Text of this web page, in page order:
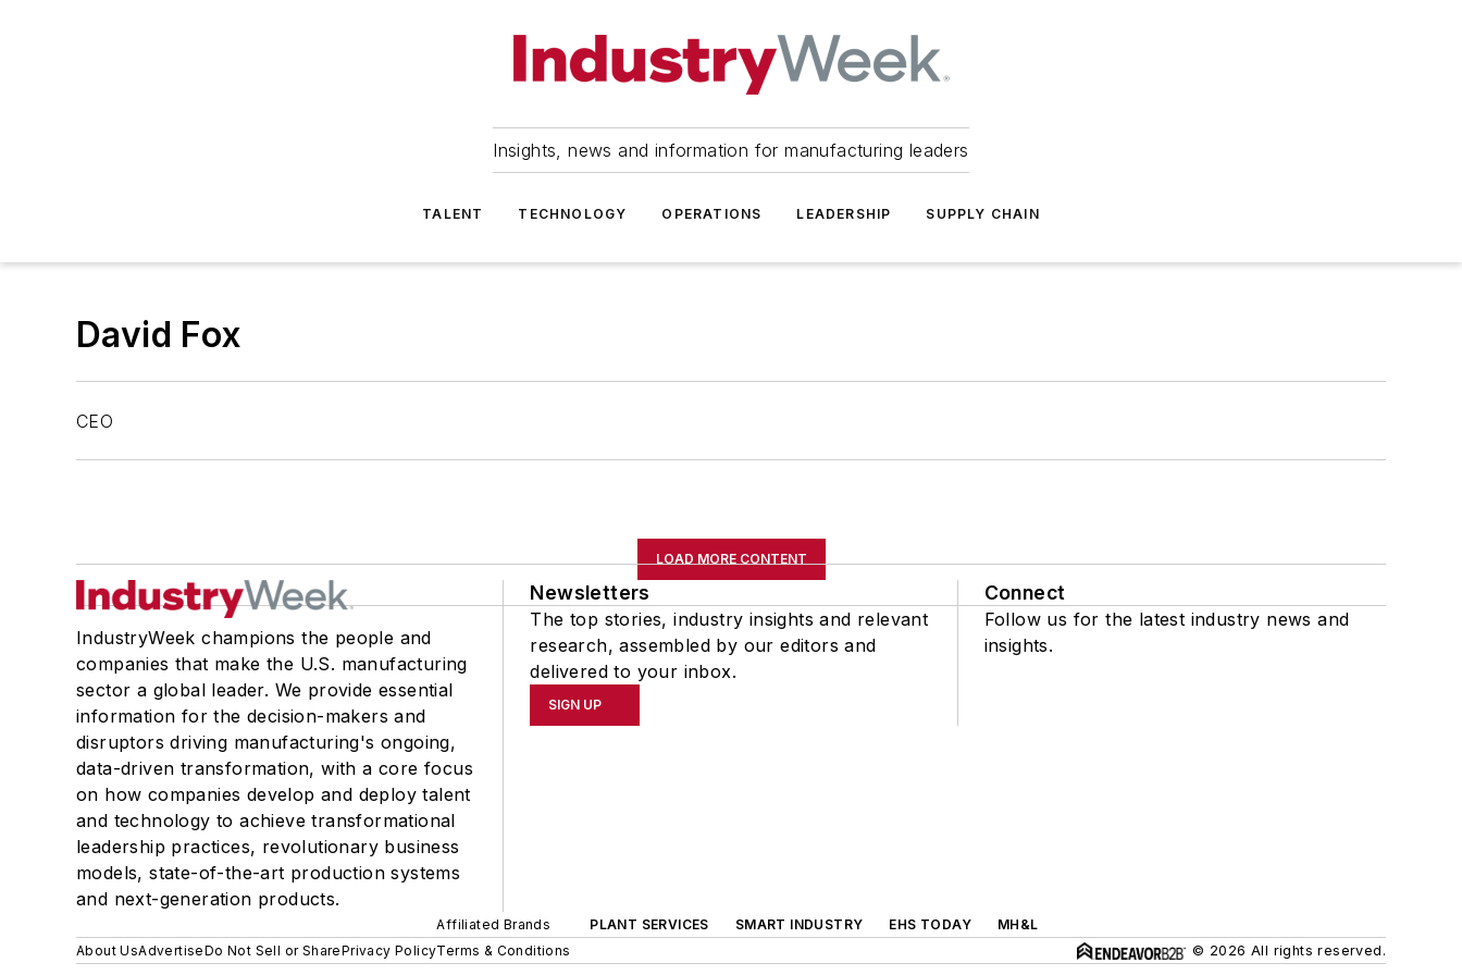
Insights, news and information for manufacturing leaders
TALENT TECHNOLOGY OPERATIONS LEADERSHIP SUPPLY CHAIN
David Fox
CEO
LOAD MORE CONTENT
IndustryWeek champions the people and
companies that make the U.S. manufacturing
sector a global leader. We provide essential
information for the decision-makers and
disruptors driving manufacturing's ongoing,
data-driven transformation, with a core focus
on how companies develop and deploy talent
and technology to achieve transformational
leadership practices, revolutionary business
models, state-of-the-art production systems
and next-generation products.
Newsletters
The top stories, industry insights and relevant
research, assembled by our editors and
delivered to your inbox.
SIGN UP
Connect
Follow us for the latest industry news and
insights.
Affiliated Brands PLANT SERVICES SMART INDUSTRY EHS TODAY
MH&L
About UsAdvertiseDo Not Sell or SharePrivacy PolicyTerms & Conditions © 2026 All rights reserved.